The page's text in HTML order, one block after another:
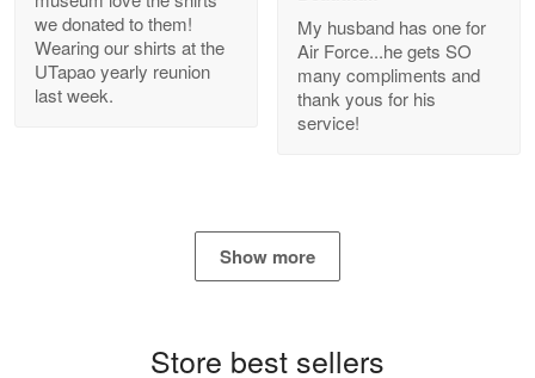
Navy Shirt
Reply from Proudvet365 May 22
Read more
Proudvet365 Above and Beyond
Read more
we donated to them!
Wearing our shirts at the
UTapao yearly reunion
last week.
My husband has one for
Air Force...he gets SO
many compliments and
thank yous for his
service!
Show more
Store best sellers